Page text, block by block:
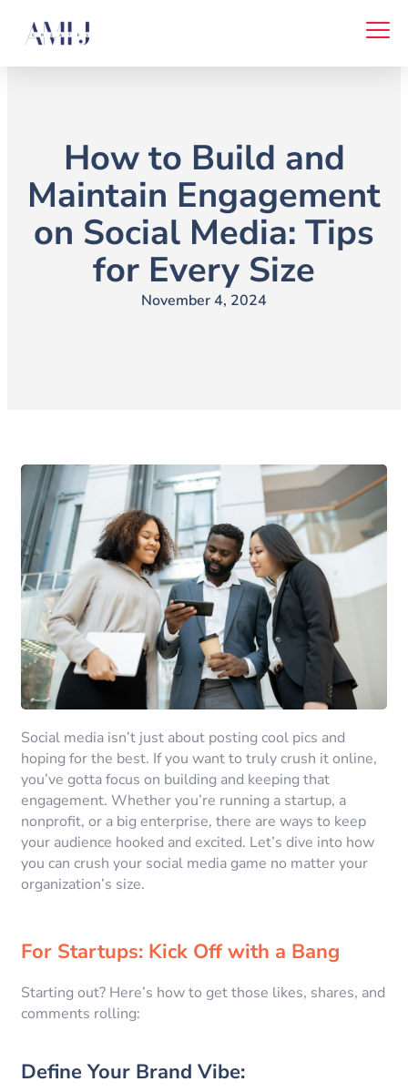
content
How to Build and
Maintain Engagement
on Social Media: Tips
for Every Size
November 4, 2024
Social media isn’t just about posting cool pics and
hoping for the best. If you want to truly crush it online,
you’ve gotta focus on building and keeping that
engagement. Whether you’re running a startup, a
nonprofit, or a big enterprise, there are ways to keep
your audience hooked and excited. Let’s dive into how
you can crush your social media game no matter your
organization’s size.
For Startups: Kick Off with a Bang
Starting out? Here’s how to get those likes, shares, and
comments rolling:
Define Your Brand Vibe: